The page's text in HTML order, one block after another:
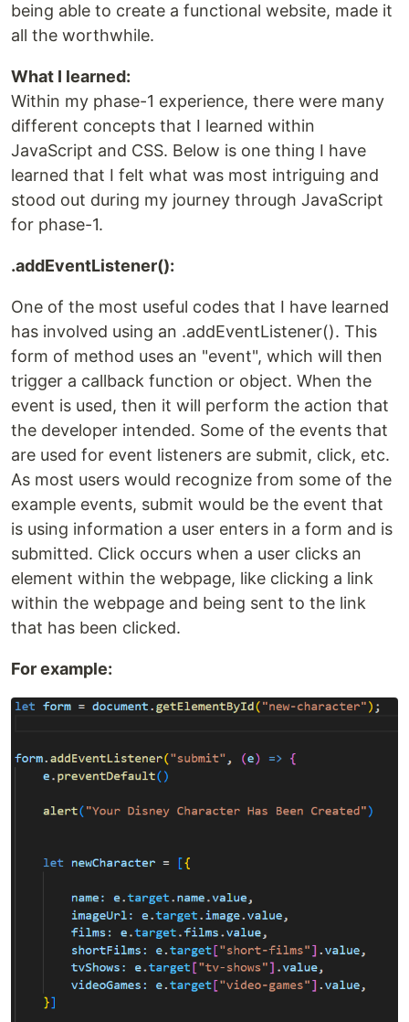
being able to create a functional website, made it
all the worthwhile.
What I learned:
Within my phase-1 experience, there were many
different concepts that I learned within
JavaScript and CSS. Below is one thing I have
learned that I felt what was most intriguing and
stood out during my journey through JavaScript
for phase-1.
.addEventListener():
One of the most useful codes that I have learned
has involved using an .addEventListener(). This
form of method uses an "event", which will then
trigger a callback function or object. When the
event is used, then it will perform the action that
the developer intended. Some of the events that
are used for event listeners are submit, click, etc.
As most users would recognize from some of the
example events, submit would be the event that
is using information a user enters in a form and is
submitted. Click occurs when a user clicks an
element within the webpage, like clicking a link
within the webpage and being sent to the link
that has been clicked.
For example: